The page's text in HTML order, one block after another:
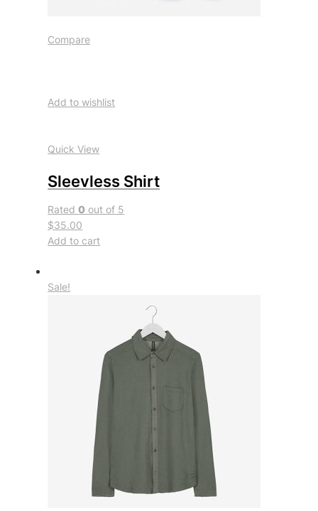
Compare
Add to wishlist
Quick View
Sleevless Shirt
Rated0 out of 5
$35.00
Add to cart
Sale!